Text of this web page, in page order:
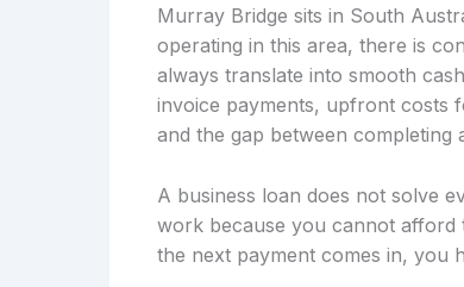
Murray Bridge sits in South
operating in this area, there is
always translate into smooth
invoice payments, upfront costs
and the gap between completing
A business loan does not solve
work because you cannot
the next payment comes in, you